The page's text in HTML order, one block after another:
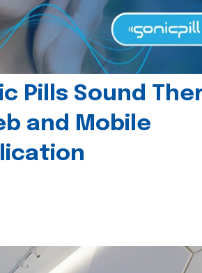
Pills Sound
and Mobile